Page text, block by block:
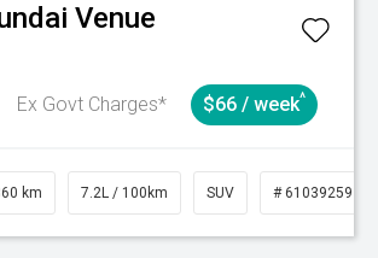
Venue
Ex Govt Charges* $66 / week^
km 7.2L / 100km SUV # 61039259